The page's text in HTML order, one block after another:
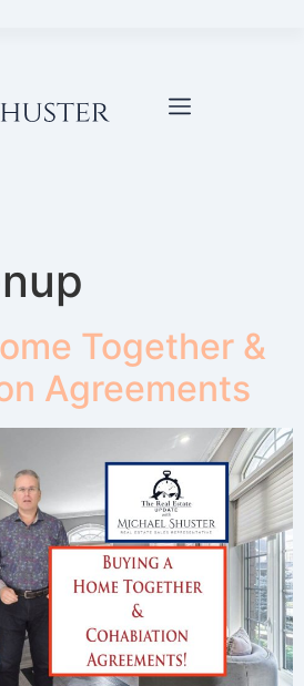
Together &
Agreements